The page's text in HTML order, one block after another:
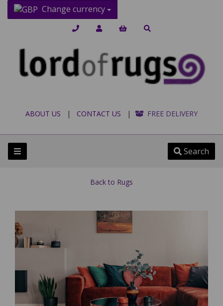
Change currency
ABOUT US | CONTACT US | FREE DELIVERY
Search
Back to Rugs